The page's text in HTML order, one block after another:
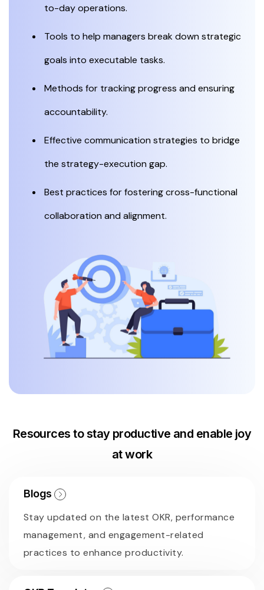
to-day operations.
Tools to help managers break down strategic
goals into executable tasks.
Methods for tracking progress and ensuring
accountability.
Effective communication strategies to bridge
the strategy-execution gap.
Best practices for fostering cross-functional
collaboration and alignment.
Resources to stay productive and enable joy
at work
Blogs
Stay updated on the latest OKR, performance
management, and engagement-related
practices to enhance productivity.